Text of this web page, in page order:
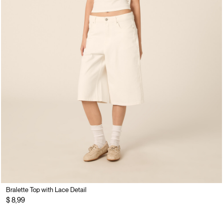
Bralette Top with Lace Detail
$ 8,99